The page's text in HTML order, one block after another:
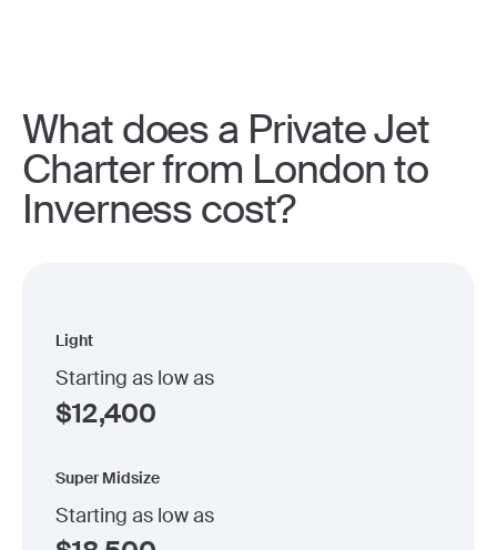
What does a Private Jet
Charter from London to
Inverness cost?
Light
Starting as low as
$12,400
Super Midsize
Starting as low as